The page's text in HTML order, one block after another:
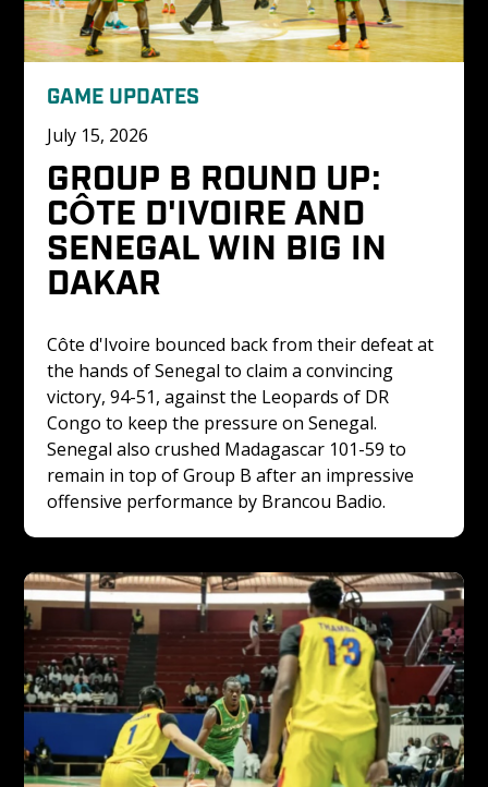
GAME UPDATES
July 15, 2026
GROUP B ROUND UP:
CÔTE D'IVOIRE AND
SENEGAL WIN BIG IN
DAKAR
Côte d'Ivoire bounced back from their defeat at
the hands of Senegal to claim a convincing
victory, 94-51, against the Leopards of DR
Congo to keep the pressure on Senegal.
Senegal also crushed Madagascar 101-59 to
remain in top of Group B after an impressive
offensive performance by Brancou Badio.